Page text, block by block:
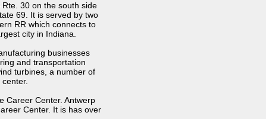
30 on the south side
69. It is served by two
RR which connects to
city in Indiana.
businesses
and transportation
turbines, a number of
Career Center. Antwerp
Center. It is has over